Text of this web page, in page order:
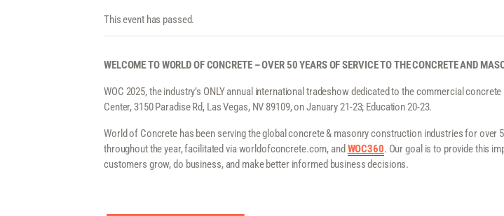
This event has passed.
WELCOME TO WORLD OF CONCRETE – OVER 50 YEARS OF SERVICE TO THE CONCRETE AND
WOC 2025, the industry’s ONLY annual international tradeshow dedicated to the commercial
Center, 3150 Paradise Rd, Las Vegas, NV 89109, on January 21-23; Education 20-23.
World of Concrete has been serving the global concrete & masonry construction industries for over
throughout the year, facilitated via worldofconcrete.com, and WOC360. Our goal is to provide this
customers grow, do business, and make better informed business decisions.